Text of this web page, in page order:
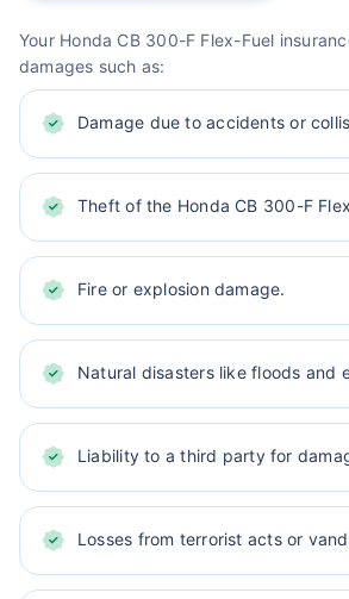
Your Honda CB 300-F Flex-Fuel
damages such as:
Damage due to accidents or
Theft of the Honda CB 300-F
Fire or explosion damage.
Natural disasters like floods and
Liability to a third party for
Losses from terrorist acts or